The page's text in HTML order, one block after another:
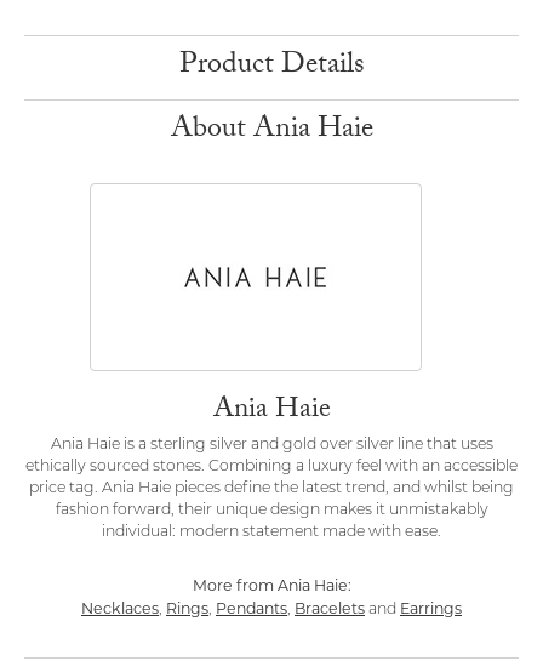
Product Details
About Ania Haie
Ania Haie
Ania Haie is a sterling silver and gold over silver line that uses
ethically sourced stones. Combining a luxury feel with an accessible
price tag. Ania Haie pieces define the latest trend, and whilst being
fashion forward, their unique design makes it unmistakably
individual: modern statement made with ease.
More from Ania Haie:
Necklaces, Rings, Pendants, Bracelets and Earrings